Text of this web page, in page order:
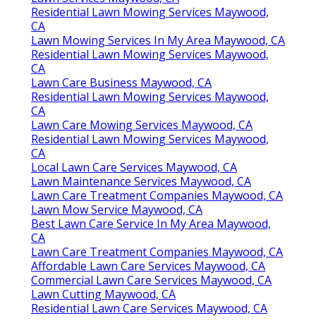
Residential Lawn Mowing Services Maywood,
CA
Lawn Mowing Services In My Area Maywood, CA
Residential Lawn Mowing Services Maywood,
CA
Lawn Care Business Maywood, CA
Residential Lawn Mowing Services Maywood,
CA
Lawn Care Mowing Services Maywood, CA
Residential Lawn Mowing Services Maywood,
CA
Local Lawn Care Services Maywood, CA
Lawn Maintenance Services Maywood, CA
Lawn Care Treatment Companies Maywood, CA
Lawn Mow Service Maywood, CA
Best Lawn Care Service In My Area Maywood,
CA
Lawn Care Treatment Companies Maywood, CA
Affordable Lawn Care Services Maywood, CA
Commercial Lawn Care Services Maywood, CA
Lawn Cutting Maywood, CA
Residential Lawn Care Services Maywood, CA